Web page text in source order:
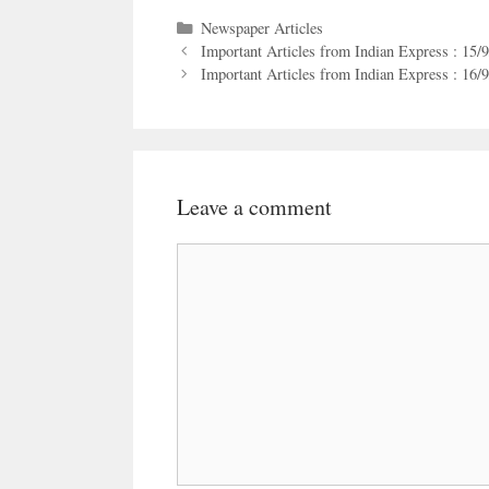
Categories
Newspaper Articles
Important Articles from Indian Express : 15/
Important Articles from Indian Express : 16/
Leave a comment